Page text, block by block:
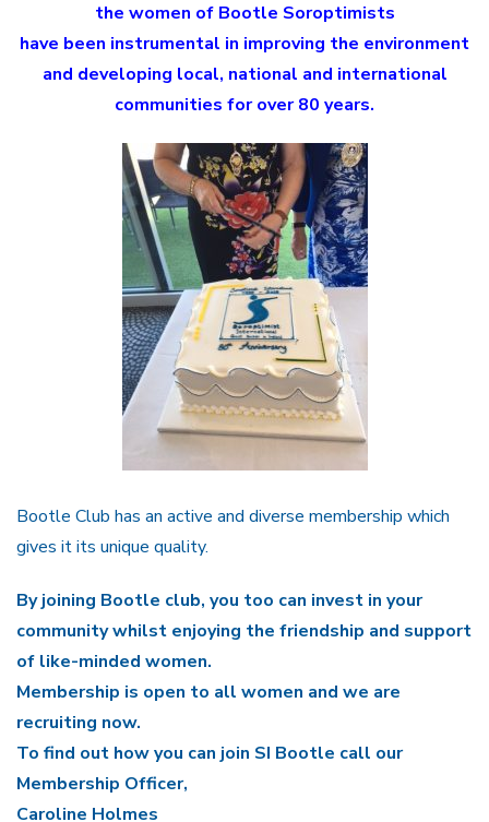
the women of Bootle Soroptimists
have been instrumental in improving the environment
and developing local, national and international
communities for over 80 years.
Bootle Club has an active and diverse membership which
gives it its unique quality.
By joining Bootle club, you too can invest in your
community whilst enjoying the friendship and support
of like-minded women.
Membership is open to all women and we are
recruiting now.
To find out how you can join SI Bootle call our
Membership Officer,
Caroline Holmes